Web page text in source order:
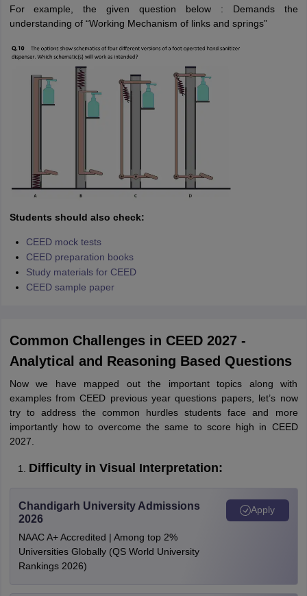
For example, the given question below : Demands the
understanding of “Working Mechanism of links and springs”
Students should also check:
CEED mock tests
CEED preparation books
Study materials for CEED
CEED sample paper
Common Challenges in CEED 2027 -
Analytical and Reasoning Based Questions
Now we have mapped out the important topics along with
examples from CEED previous year questions papers, let’s now
try to address the common hurdles students face and more
importantly how to overcome the same to score high in CEED
2027.
Difficulty in Visual Interpretation:
Chandigarh University Admissions
2026
NAAC A+ Accredited | Among top 2%
Universities Globally (QS World University
Rankings 2026)
Apply